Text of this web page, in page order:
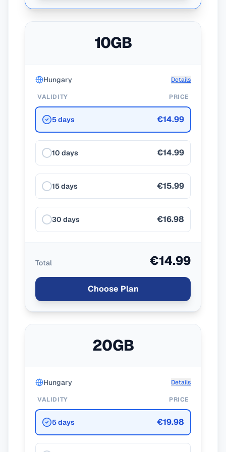
10GB
Hungary Details
VALIDITY PRICE
5 days €14.99
10 days €14.99
15 days €15.99
30 days €16.98
Total €14.99
Choose Plan
20GB
Hungary Details
VALIDITY PRICE
5 days €19.98